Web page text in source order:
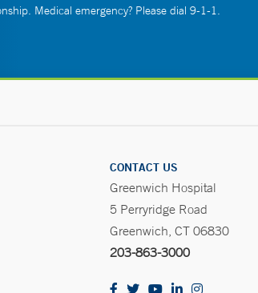
Medical emergency? Please dial 9-1-1.
CONTACT US
Greenwich Hospital
5 Perryridge Road
Greenwich, CT 06830
203-863-3000